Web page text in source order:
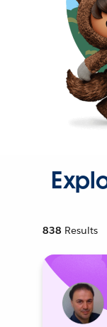
838 Results